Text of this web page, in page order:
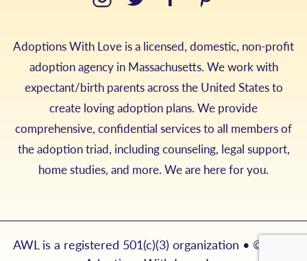
Adoptions With Love is a licensed, domestic, non-profit
adoption agency in Massachusetts. We work with
expectant/birth parents across the United States to
create loving adoption plans. We provide
comprehensive, confidential services to all members of
the adoption triad, including counseling, legal support,
home studies, and more. We are here for you.
AWL is a registered 501(c)(3) organization • © 2026